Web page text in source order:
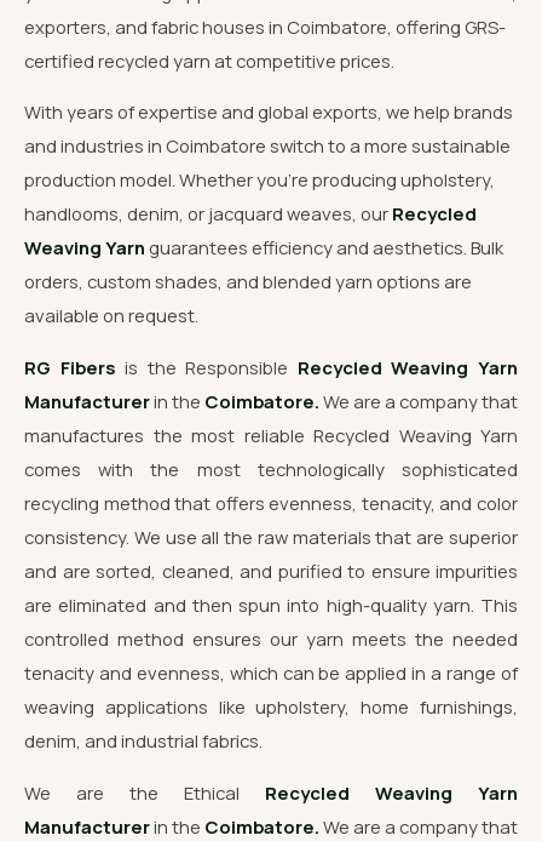
exporters, and fabric houses in Coimbatore, offering GRS-
certified recycled yarn at competitive prices.
With years of expertise and global exports, we help brands
and industries in Coimbatore switch to a more sustainable
production model. Whether you're producing upholstery,
handlooms, denim, or jacquard weaves, our Recycled
Weaving Yarn guarantees efficiency and aesthetics. Bulk
orders, custom shades, and blended yarn options are
available on request.
RG Fibers is the Responsible Recycled Weaving Yarn
Manufacturerin the Coimbatore. We are a company that
manufactures the most reliable Recycled Weaving Yarn
comes with the most technologically sophisticated
recycling method that offers evenness, tenacity, and color
consistency. We use all the raw materials that are superior
and are sorted, cleaned, and purified to ensure impurities
are eliminated and then spun into high-quality yarn. This
controlled method ensures our yarn meets the needed
tenacity and evenness, which can be applied in a range of
weaving applications like upholstery, home furnishings,
denim, and industrial fabrics.
We are the Ethical Recycled Weaving Yarn
Manufacturerin the Coimbatore. We are a company that